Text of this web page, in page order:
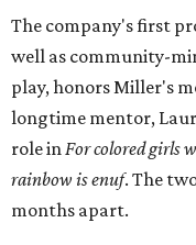
The company's first
well as community-
play, honors Miller's
longtime mentor,
role inFor colored girls
rainbow is enuf. The
months apart.